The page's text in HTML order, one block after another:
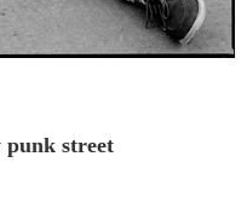
punk street